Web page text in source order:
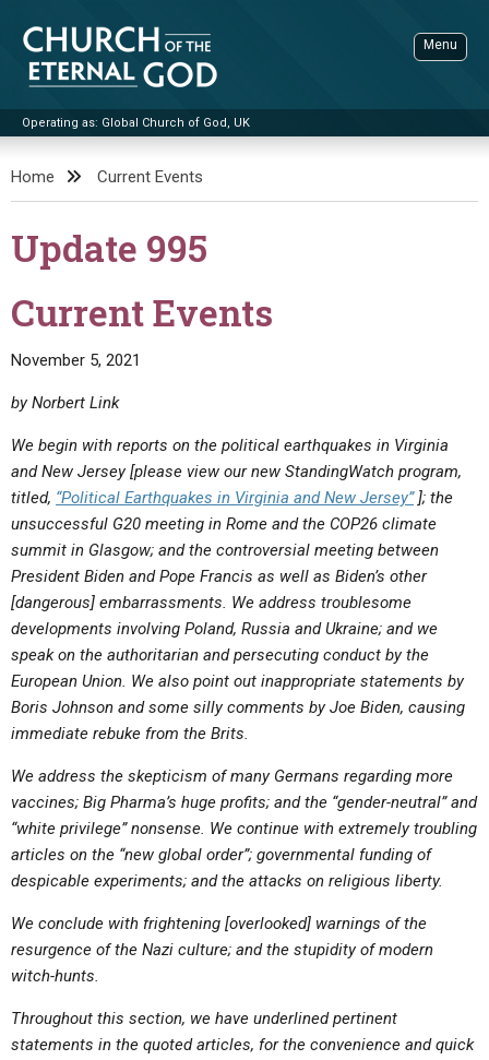
content
Church of the Eternal God
Operating as: Global Church of God, UK
Menu
ADVANCED SEARCH
STANDINGWATCH
LITERATURE
BOOKLETS
BY PUBLISH DATE
BY TITLE
Q&AS
UPDATE ARCHIVES
LETTERS
EDITORIALS
FORUMS
VIDEOS
PROMO VIDEOS
BIBLE STORIES
SERMONS
LIVE SERVICES
SERMON ARCHIVES
CONTACT
ABOUT
ABOUT US
STATEMENT OF BELIEFS
HOLY DAYS
NEWS
Home Current Events
Update 995
Current Events
November 5, 2021
by Norbert Link
We begin with reports on the political earthquakes in Virginia
and New Jersey[please view our new StandingWatch program,
titled, “Political Earthquakes in Virginia and New Jersey”]; the
unsuccessful G20 meeting in Rome and the COP26 climate
summit in Glasgow; and the controversial meeting between
President Biden and Pope Francis as well as Biden’s other
[dangerous] embarrassments. We address troublesome
developments involving Poland, Russia and Ukraine; and we
speak on the authoritarian and persecuting conduct by the
European Union. We also point out inappropriate statements by
Boris Johnson and some silly comments by Joe Biden, causing
immediate rebuke from the Brits.
We address the skepticism of many Germans regarding more
vaccines; Big Pharma’s huge profits; and the “gender-neutral” and
“white privilege” nonsense. We continue with extremely troubling
articles on the “new global order”; governmental funding of
despicable experiments; and the attacks on religious liberty.
We conclude with frightening [overlooked] warnings of the
resurgence of the Nazi culture; and the stupidity of modern
witch-hunts.
Throughout this section, we have underlined pertinent
statements in the quoted articles, for the convenience and quick